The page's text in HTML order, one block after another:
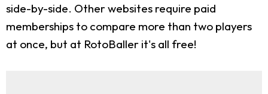
side-by-side. Other websites require paid
memberships to compare more than two players
at once, but at RotoBaller it's all free!